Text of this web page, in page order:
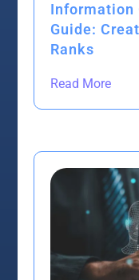
Information
Guide:
Ranks
Read More